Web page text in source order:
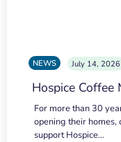
NEWS July 14, 2026
Hospice Coffee
For more than 30
opening their homes,
support Hospice…